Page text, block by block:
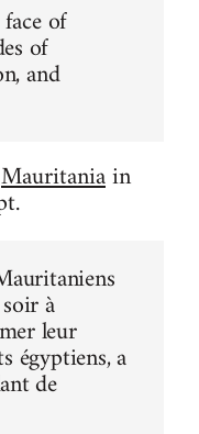
of
of
and
Mauritaniain
à
leur
égyptiens, a
de